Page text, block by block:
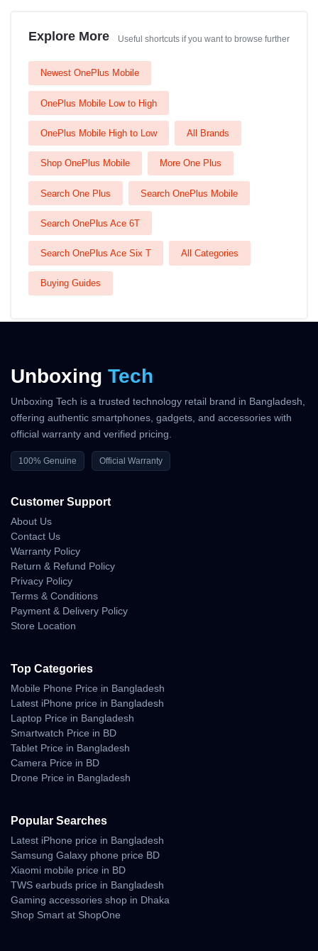
Explore More Useful shortcuts if you want to browse further
Newest OnePlus Mobile
OnePlus Mobile Low to High
OnePlus Mobile High to Low All Brands
Shop OnePlus Mobile More One Plus
Search One Plus Search OnePlus Mobile
Search OnePlus Ace 6T
Search OnePlus Ace Six T All Categories
Buying Guides
Unboxing Tech
Unboxing Tech is a trusted technology retail brand in Bangladesh,
offering authentic smartphones, gadgets, and accessories with
official warranty and verified pricing.
100% Genuine Official Warranty
Customer Support
About Us
Contact Us
Warranty Policy
Return & Refund Policy
Privacy Policy
Terms & Conditions
Payment & Delivery Policy
Store Location
Top Categories
Mobile Phone Price in Bangladesh
Latest iPhone price in Bangladesh
Laptop Price in Bangladesh
Smartwatch Price in BD
Tablet Price in Bangladesh
Camera Price in BD
Drone Price in Bangladesh
Popular Searches
Latest iPhone price in Bangladesh
Samsung Galaxy phone price BD
Xiaomi mobile price in BD
TWS earbuds price in Bangladesh
Gaming accessories shop in Dhaka
Shop Smart at ShopOne